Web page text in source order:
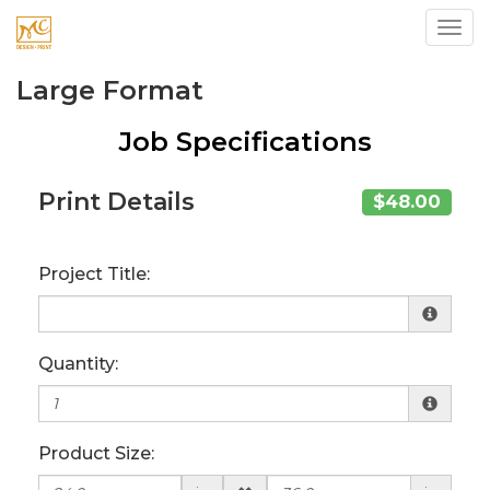
Large Format
Job Specifications
Print Details $48.00
Project Title:
Quantity:
Product Size: